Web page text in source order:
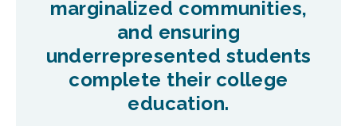
marginalized communities,
and ensuring
underrepresented students
complete their college
education.